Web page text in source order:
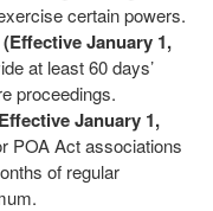
certain powers.
January 1,
at least 60 days’
proceedings.
January 1,
POA Act associations
of regular